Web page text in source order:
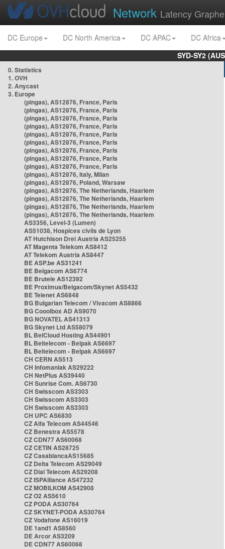
Network Latency
DC Europe DC North America DC APAC
DC Africa
SYD-SY2
0. Statistics
1. OVH
2. Anycast
3. Europe
(pingas), AS12876, France, Paris
(pingas), AS12876, France, Paris
(pingas), AS12876, France, Paris
(pingas), AS12876, France, Paris
(pingas), AS12876, France, Paris
(pingas), AS12876, France, Paris
(pingas), AS12876, France, Paris
(pingas), AS12876, France, Paris
(pingas), AS12876, France, Paris
(pingas), AS12876, Italy, Milan
(pingas), AS12876, Poland, Warsaw
(pingas), AS12876, The Netherlands, Haarlem
(pingas), AS12876, The Netherlands, Haarlem
(pingas), AS12876, The Netherlands, Haarlem
(pingas), AS12876, The Netherlands, Haarlem
AS3356, Level-3 (Lumen)
AS51038, Hospices civils de Lyon
AT Hutchison Drei Austria AS25255
AT Magenta Telekom AS8412
AT Telekom Austria AS8447
BE ASP.be AS31241
BE Belgacom AS6774
BE Brutele AS12392
BE Proximus/Belgacom/Skynet AS5432
BE Telenet AS6848
BG Bulgarian Telecom / Vivacom AS8866
BG Cooolbox AD AS9070
BG NOVATEL AS41313
BG Skynet Ltd AS58079
BL BelCloud Hosting AS44901
BL Beltelecom - Belpak AS6697
BL Beltelecom - Belpak AS6697
CH CERN AS513
CH Infomaniak AS29222
CH NetPlus AS39440
CH Sunrise Com. AS6730
CH Swisscom AS3303
CH Swisscom AS3303
CH Swisscom AS3303
CH UPC AS6830
CZ Alfa Telecom AS44546
CZ Benestra AS5578
CZ CDN77 AS60068
CZ CETIN AS28725
CZ CasablancaAS15685
CZ Delta Telecom AS29049
CZ Dial Telecom AS29208
CZ ISPAlliance AS47232
CZ MOBILKOM AS42908
CZ O2 AS5610
CZ PODA AS30764
CZ SKYNET-PODA AS30764
CZ Vodafone AS16019
DE 1and1 AS8560
DE Arcor AS3209
DE CDN77 AS60068